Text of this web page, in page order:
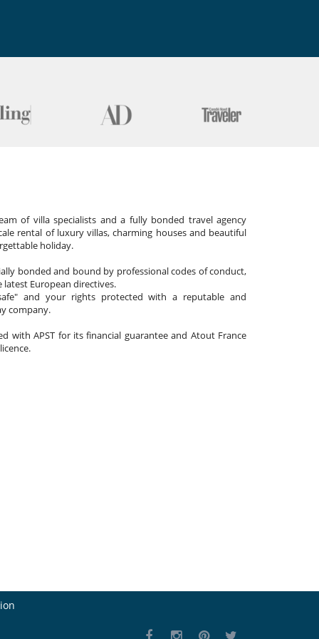
of villa specialists and a fully bonded travel agency
rental of luxury villas, charming houses and beautiful
holiday.
bonded and bound by professional codes of conduct,
European directives.
and your rights protected with a reputable and
company.
with APST for its financial guarantee and Atout France